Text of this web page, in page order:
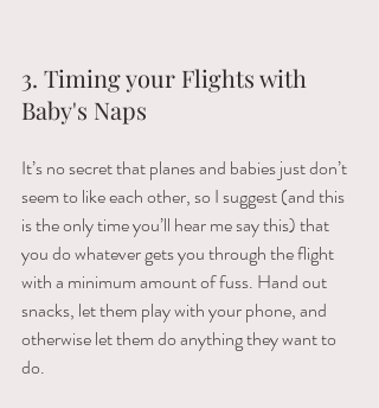
3. Timing your Flights with
Baby's Naps
It’s​ ​no​ ​secret​ ​that​ ​planes​ ​and​ ​babies​ ​just​ ​don’t​ ​
seem​ ​to​ ​like​ ​each​ ​other,​ ​so​ ​I​ ​suggest​ ​(and​ ​this​ ​
is the​ ​only​ ​time​ ​you’ll​ ​hear​ ​me​ ​say​ ​this)​ ​that​ ​
you​ ​do​ ​whatever​ ​gets​ ​you​ ​through​ ​the​ ​flight​ ​
with​ ​a minimum​ ​amount​ ​of​ ​fuss.​ ​Hand​ ​out​ ​
snacks,​ ​let​ ​them​ ​play​ ​with​ ​your​ ​phone,​ ​and​ ​
otherwise​ ​let them​ ​do​ ​anything​ ​they​ ​want​ ​to​ ​
do.